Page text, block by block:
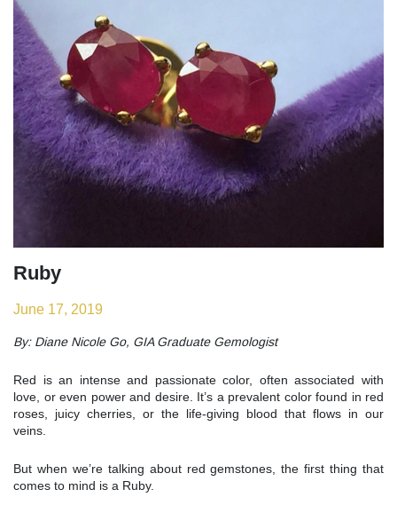
Ruby
June 17, 2019
By: Diane Nicole Go, GIA Graduate Gemologist
Red is an intense and passionate color, often associated with
love, or even power and desire. It’s a prevalent color found in red
roses, juicy cherries, or the life-giving blood that flows in our
veins.
But when we’re talking about red gemstones, the first thing that
comes to mind is a Ruby.